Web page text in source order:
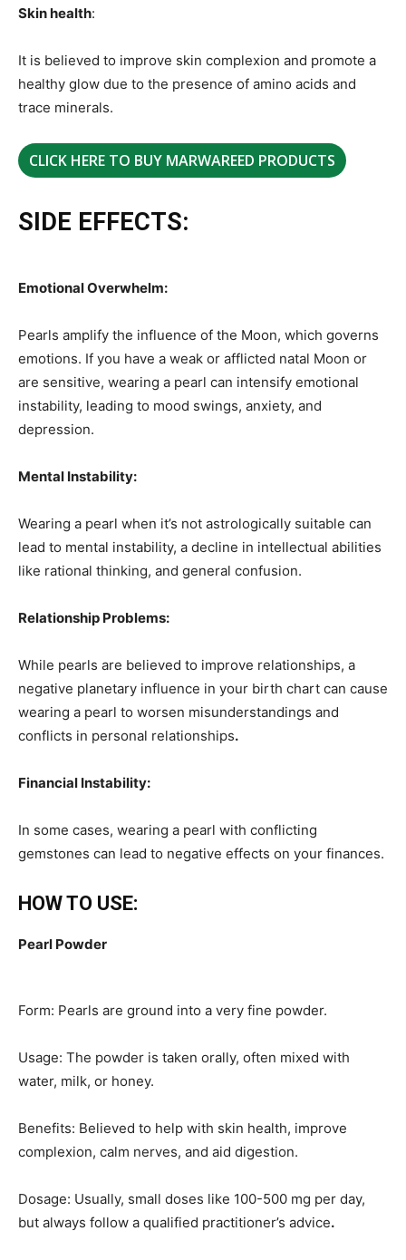
Skin health:
It is believed to improve skin complexion and promote a
healthy glow due to the presence of amino acids and
trace minerals.
CLICK HERE TO BUY MARWAREED PRODUCTS
SIDE EFFECTS:
Emotional Overwhelm:
Pearls amplify the influence of the Moon, which governs
emotions. If you have a weak or afflicted natal Moon or
are sensitive, wearing a pearl can intensify emotional
instability, leading to mood swings, anxiety, and
depression.
Mental Instability:
Wearing a pearl when it’s not astrologically suitable can
lead to mental instability, a decline in intellectual abilities
like rational thinking, and general confusion.
Relationship Problems:
While pearls are believed to improve relationships, a
negative planetary influence in your birth chart can cause
wearing a pearl to worsen misunderstandings and
conflicts in personal relationships.
Financial Instability:
In some cases, wearing a pearl with conflicting
gemstones can lead to negative effects on your finances.
HOW TO USE:
Pearl Powder
Form: Pearls are ground into a very fine powder.
Usage: The powder is taken orally, often mixed with
water, milk, or honey.
Benefits: Believed to help with skin health, improve
complexion, calm nerves, and aid digestion.
Dosage: Usually, small doses like 100-500 mg per day,
but always follow a qualified practitioner’s advice.